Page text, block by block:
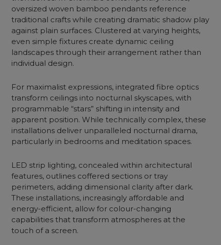
oversized woven bamboo pendants reference
traditional crafts while creating dramatic shadow play
against plain surfaces. Clustered at varying heights,
even simple fixtures create dynamic ceiling
landscapes through their arrangement rather than
individual design.
For maximalist expressions, integrated fibre optics
transform ceilings into nocturnal skyscapes, with
programmable “stars” shifting in intensity and
apparent position. While technically complex, these
installations deliver unparalleled nocturnal drama,
particularly in bedrooms and meditation spaces.
LED strip lighting, concealed within architectural
features, outlines coffered sections or tray
perimeters, adding dimensional clarity after dark.
These installations, increasingly affordable and
energy-efficient, allow for colour-changing
capabilities that transform atmospheres at the
touch of a screen.